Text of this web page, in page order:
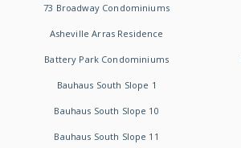
73 Broadway Condominiums
Asheville Arras Residence
Battery Park Condominiums
Bauhaus South Slope 1
Bauhaus South Slope 10
Bauhaus South Slope 11